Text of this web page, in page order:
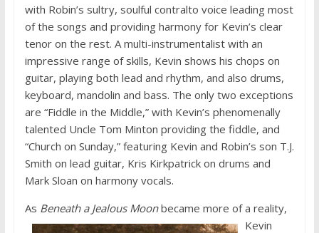
with Robin’s sultry, soulful contralto voice leading most
of the songs and providing harmony for Kevin’s clear
tenor on the rest. A multi-instrumentalist with an
impressive range of skills, Kevin shows his chops on
guitar, playing both lead and rhythm, and also drums,
keyboard, mandolin and bass. The only two exceptions
are “Fiddle in the Middle,” with Kevin’s phenomenally
talented Uncle Tom Minton providing the fiddle, and
“Church on Sunday,” featuring Kevin and Robin’s son T.J.
Smith on lead guitar, Kris Kirkpatrick on drums and
Mark Sloan on harmony vocals.
As Beneath a Jealous Moonbecame more of a reality,
Kevin